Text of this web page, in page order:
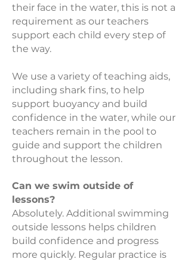
their face in the water, this is not a
requirement as our teachers
support each child every step of
the way.
We use a variety of teaching aids,
including shark fins, to help
support buoyancy and build
confidence in the water, while our
teachers remain in the pool to
guide and support the children
throughout the lesson.
Can we swim outside of
lessons?
Absolutely. Additional swimming
outside lessons helps children
build confidence and progress
more quickly. Regular practice is